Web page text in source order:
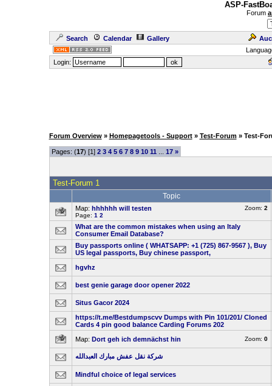
ASP-
Forum
Search Calendar Gallery
Login:
Forum Overview » Homepagetools - Support » Test-Forum » Test-
Pages: (17) [1] 2 3 4 5 6 7 8 9 10 11 17 »
Test-Forum 1
Topic
Zoom: 2
Map: hhhhhh will testen
Page: 1 2
What are the common mistakes when using an Italy
Consumer Email Database?
Buy passports online ( WHATSAPP: +1 (725) 867-9567 ), Buy
US legal passports, Buy chinese passport,
hgvhz
best genie garage door opener 2022
Situs Gacor 2024
https://t.me/Bestdumpscvv Dumps with Pin 101/201/ Cloned
Cards 4 pin good balance Carding Forums 202
Zoom: 0
Map: Dort geh ich demnächst hin
شركة نقل عفش مبارك العبدالله
Mindful choice of legal services